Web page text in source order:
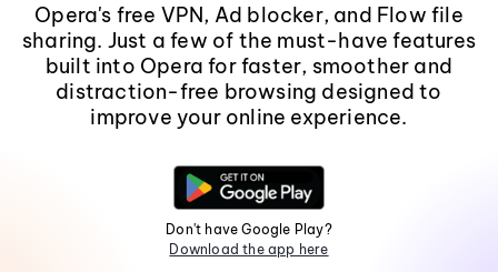
Opera's free VPN, Ad blocker, and Flow file
sharing. Just a few of the must-have features
built into Opera for faster, smoother and
distraction-free browsing designed to
improve your online experience.
Don't have Google Play?
Download the app here